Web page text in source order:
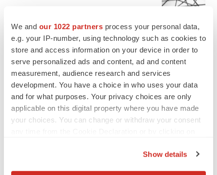
We and our 1022 partners process your personal data,
e.g. your IP-number, using technology such as cookies to
store and access information on your device in order to
serve personalized ads and content, ad and content
measurement, audience research and services
development. You have a choice in who uses your data
and for what purposes. Your privacy choices are only
applicable on this digital property where you have made
your choices. You can change or withdraw your consent
Show details
Heather McKenzie
MERGERS & ACQUISITIONS
4 potential biotech M&A targets, plus a pretty
sure bet from J&J
MERGERS & ACQUISITIONS